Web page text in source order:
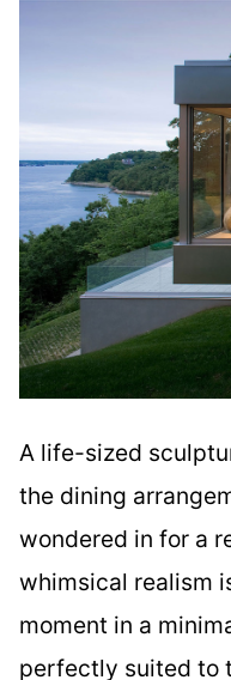
A life-sized
the dining
wondered in for a
whimsical realism
moment in a
perfectly suited to